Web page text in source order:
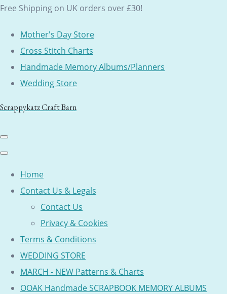
Free Shipping on UK orders over £30!
Mother's Day Store
Cross Stitch Charts
Handmade Memory Albums/Planners
Wedding Store
Scrappykatz Craft Barn
Home
Contact Us & Legals
Contact Us
Privacy & Cookies
Terms & Conditions
WEDDING STORE
MARCH - NEW Patterns & Charts
OOAK Handmade SCRAPBOOK MEMORY ALBUMS